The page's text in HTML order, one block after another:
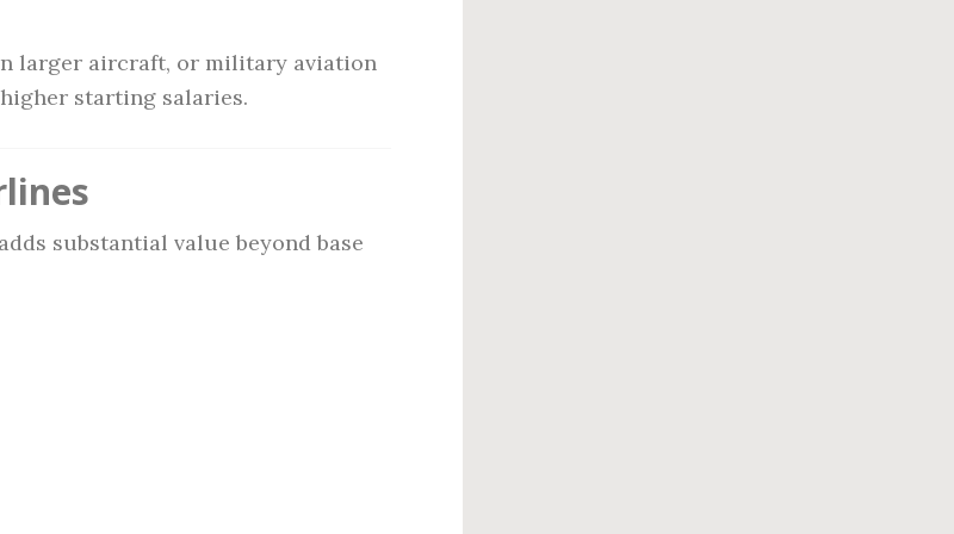
larger aircraft, or military aviation
starting salaries.
substantial value beyond base